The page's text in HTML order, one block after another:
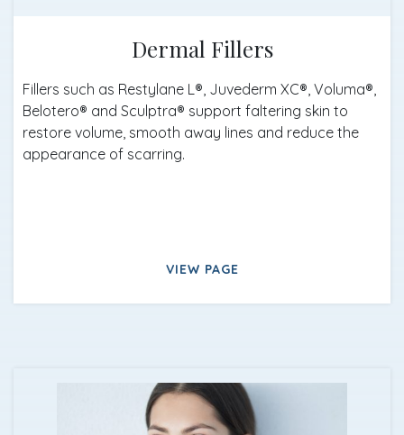
Dermal Fillers
Fillers such as Restylane L®, Juvederm XC®, Voluma®,
Belotero® and Sculptra® support faltering skin to
restore volume, smooth away lines and reduce the
appearance of scarring.
VIEW PAGE